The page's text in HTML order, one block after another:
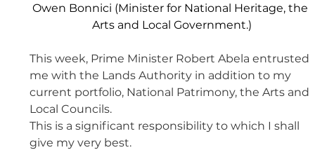
Owen Bonnici (Minister for National Heritage, the
Arts and Local Government.)
This week, Prime Minister Robert Abela entrusted
me with the Lands Authority in addition to my
current portfolio, National Patrimony, the Arts and
Local Councils.
This is a significant responsibility to which I shall
give my very best.